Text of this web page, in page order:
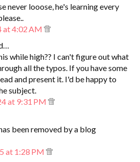
never looose, he's learning every
at 4:02 AM
while high?? I can't figure out what
all the typos. If you have some
and present it. I'd be happy to
subject.
at 9:31 PM
been removed by a blog
at 1:28 PM